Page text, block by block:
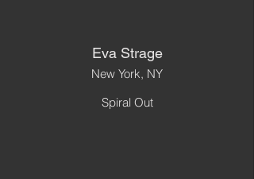
Eva Strage
New York, NY
Spiral Out